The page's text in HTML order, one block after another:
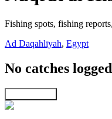
Fishing spots, fishing
Ad Daqahlīyah, Egypt
No catches